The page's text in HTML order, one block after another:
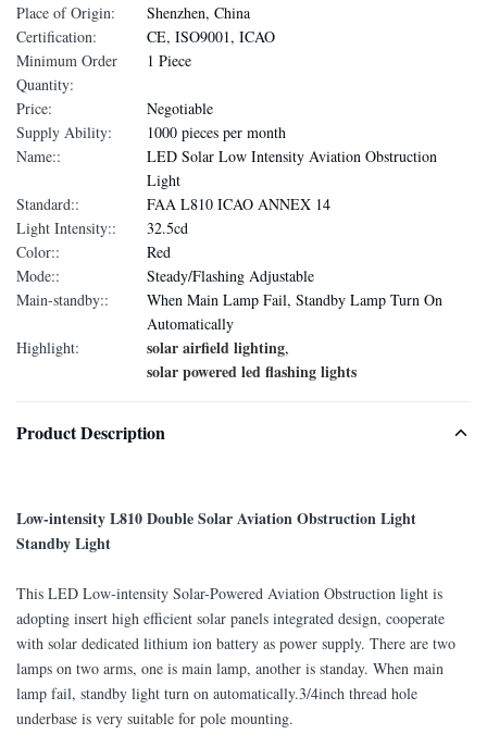
Place of Origin:
Shenzhen, China
Certification:
CE, ISO9001, ICAO
Minimum Order
Quantity:
1 Piece
Price:
Negotiable
Supply Ability:
1000 pieces per month
Name::
LED Solar Low Intensity Aviation Obstruction
Light
Standard::
FAA L810 ICAO ANNEX 14
Light Intensity::
32.5cd
Color::
Red
Mode::
Steady/Flashing Adjustable
Main-standby::
When Main Lamp Fail, Standby Lamp Turn On
Automatically
Highlight:
solar airfield lighting,
solar powered led flashing lights
Product Description
Low-intensity L810 Double Solar Aviation Obstruction Light
Standby Light
This LED Low-intensity Solar-Powered Aviation Obstruction light is
adopting insert high efficient solar panels integrated design, cooperate
with solar dedicated lithium ion battery as power supply. There are two
lamps on two arms, one is main lamp, another is standay. When main
lamp fail, standby light turn on automatically.3/4inch thread hole
underbase is very suitable for pole mounting.